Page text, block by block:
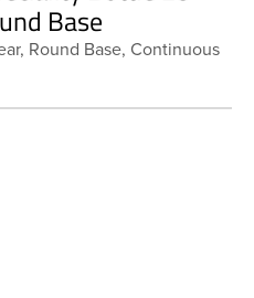
Base
Round Base, Continuous